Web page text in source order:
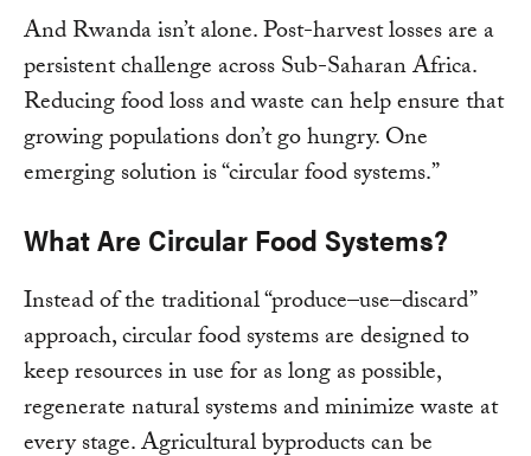
And Rwanda isn’t alone. Post-harvest losses are a
persistent challenge across Sub-Saharan Africa.
Reducing food loss and waste can help ensure that
growing populations don’t go hungry. One
emerging solution is “circular food systems.”
What Are Circular Food Systems?
Instead of the traditional “produce–use–discard”
approach, circular food systems are designed to
keep resources in use for as long as possible,
regenerate natural systems and minimize waste at
every stage. Agricultural byproducts can be